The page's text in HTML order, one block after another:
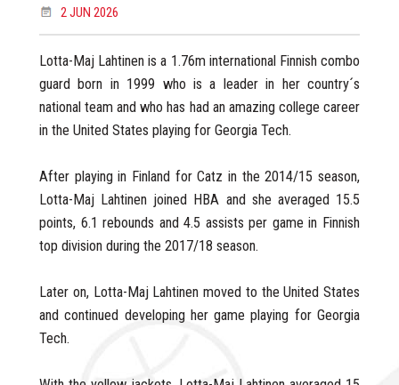
2 JUN 2026
Lotta-Maj Lahtinen is a 1.76m international Finnish combo
guard born in 1999 who is a leader in her country´s
national team and who has had an amazing college career
in the United States playing for Georgia Tech.
After playing in Finland for Catz in the 2014/15 season,
Lotta-Maj Lahtinen joined HBA and she averaged 15.5
points, 6.1 rebounds and 4.5 assists per game in Finnish
top division during the 2017/18 season.
Later on, Lotta-Maj Lahtinen moved to the United States
and continued developing her game playing for Georgia
Tech.